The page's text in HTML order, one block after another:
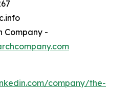
Company -
company/the-